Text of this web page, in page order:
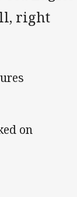
right
on